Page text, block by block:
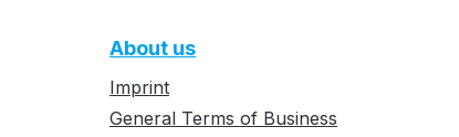
About us
Imprint
General Terms of Business